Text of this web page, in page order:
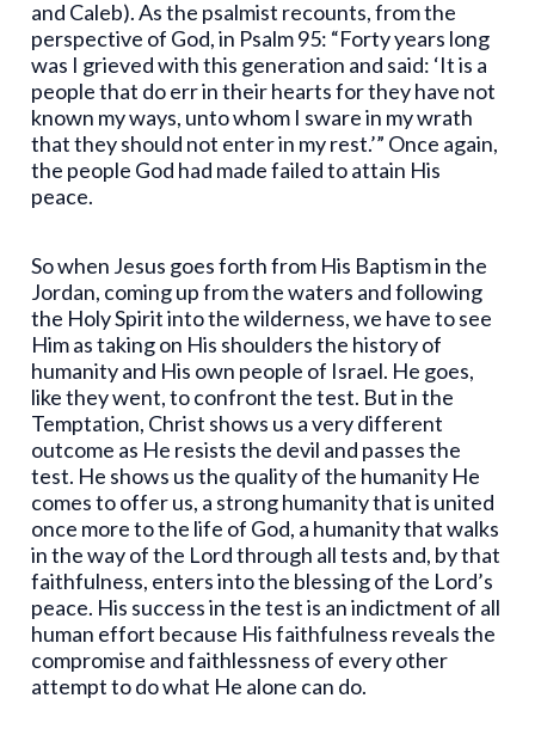
and Caleb). As the psalmist recounts, from the
perspective of God, in Psalm 95: “Forty years long
was I grieved with this generation and said: ‘It is a
people that do err in their hearts for they have not
known my ways, unto whom I sware in my wrath
that they should not enter in my rest.’” Once again,
the people God had made failed to attain His
peace.
So when Jesus goes forth from His Baptism in the
Jordan, coming up from the waters and following
the Holy Spirit into the wilderness, we have to see
Him as taking on His shoulders the history of
humanity and His own people of Israel. He goes,
like they went, to confront the test. But in the
Temptation, Christ shows us a very different
outcome as He resists the devil and passes the
test. He shows us the quality of the humanity He
comes to offer us, a strong humanity that is united
once more to the life of God, a humanity that walks
in the way of the Lord through all tests and, by that
faithfulness, enters into the blessing of the Lord’s
peace. His success in the test is an indictment of all
human effort because His faithfulness reveals the
compromise and faithlessness of every other
attempt to do what He alone can do.